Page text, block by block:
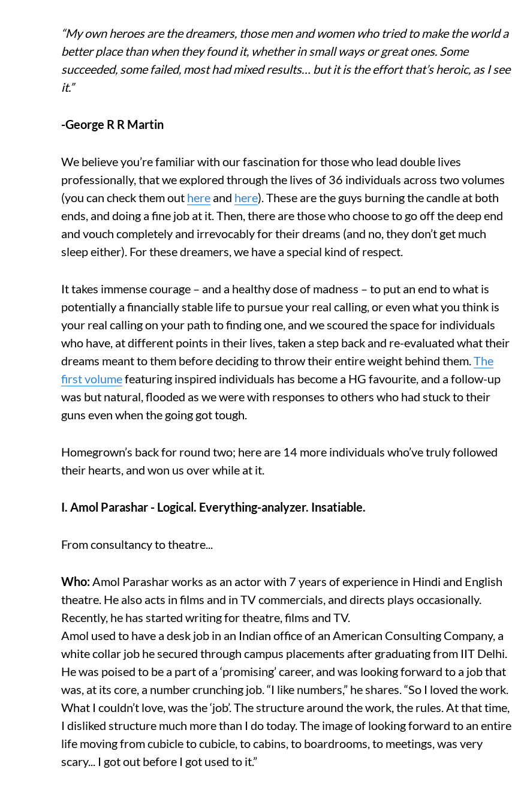
“My own heroes are the dreamers, those men and women who tried to make the world a
better place than when they found it, whether in small ways or great ones. Some
succeeded, some failed, most had mixed results… but it is the effort that’s heroic, as I see
it.”
-George R R Martin
We believe you’re familiar with our fascination for those who lead double lives
professionally, that we explored through the lives of 36 individuals across two volumes
(you can check them out here and here). These are the guys burning the candle at both
ends, and doing a fine job at it. Then, there are those who choose to go off the deep end
and vouch completely and irrevocably for their dreams (and no, they don’t get much
sleep either). For these dreamers, we have a special kind of respect.
It takes immense courage – and a healthy dose of madness – to put an end to what is
potentially a financially stable life to pursue your real calling, or even what you think is
your real calling on your path to finding one, and we scoured the space for individuals
who have, at different points in their lives, taken a step back and re-evaluated what their
dreams meant to them before deciding to throw their entire weight behind them.The
first volumefeaturing inspired individuals has become a HG favourite, and a follow-up
was but natural, flooded as we were with responses to others who had stuck to their
guns even when the going got tough.
Homegrown’s back for round two; here are 14 more individuals who’ve truly followed
their hearts, and won us over while at it.
I. Amol Parashar - Logical. Everything-analyzer. Insatiable.
From consultancy to theatre...
Who:Amol Parashar works as an actor with 7 years of experience in Hindi and English
theatre. He also acts in films and in TV commercials, and directs plays occasionally.
Recently, he has started writing for theatre, films and TV.
Amol used to have a desk job in an Indian office of an American Consulting Company, a
white collar job he secured through campus placements after graduating from IIT Delhi.
He was poised to be a part of a ‘promising’ career, and was looking forward to a job that
was, at its core, a number crunching job. “I like numbers,” he shares. “So I loved the work.
What I couldn’t love, was the ‘job’. The structure around the work, the rules. At that time,
I disliked structure much more than I do today. The image of looking forward to an entire
life moving from cubicle to cubicle, to cabins, to boardrooms, to meetings, was very
scary... I got out before I got used to it.”